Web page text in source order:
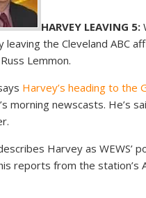
HARVEY LEAVING 5:
leaving the Cleveland ABC
Lemmon.
Harvey’s heading to the
morning newscasts. He’s
Harvey as WEWS’
reports from the station’s